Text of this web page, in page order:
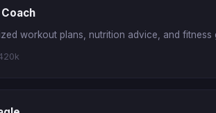
workout plans, nutrition advice, and fitness